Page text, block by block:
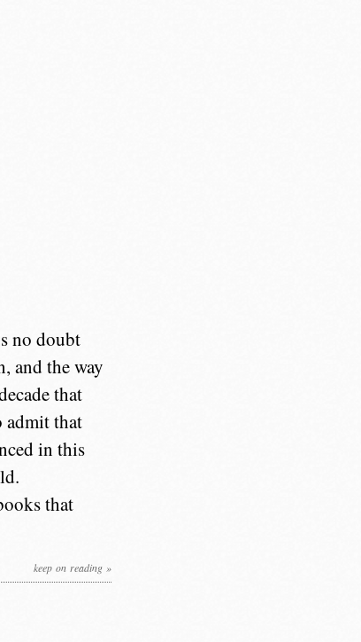
no doubt
and the way
that
admit that
in this
that
keep on reading »